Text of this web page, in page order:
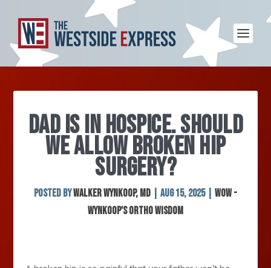
DAD IS IN HOSPICE. SHOULD
WE ALLOW BROKEN HIP
SURGERY?
Posted byWalker Wynkoop, MD Aug 15, 2025| WOW -
Wynkoop's Ortho Wisdom